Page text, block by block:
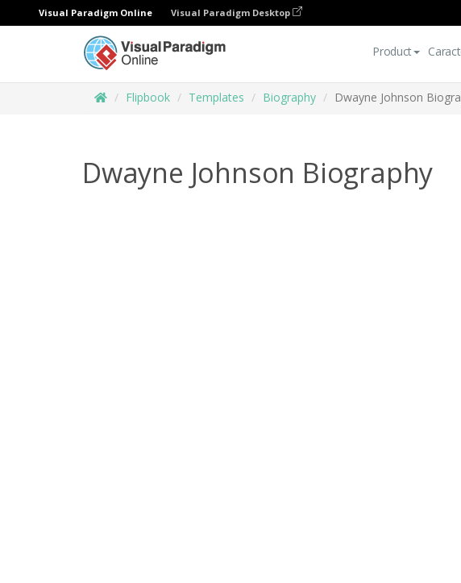
Visual Paradigm Online Visual Paradigm Desktop
Product
Flipbook Templates Biography Dwayne Johnson
Dwayne Johnson Biography